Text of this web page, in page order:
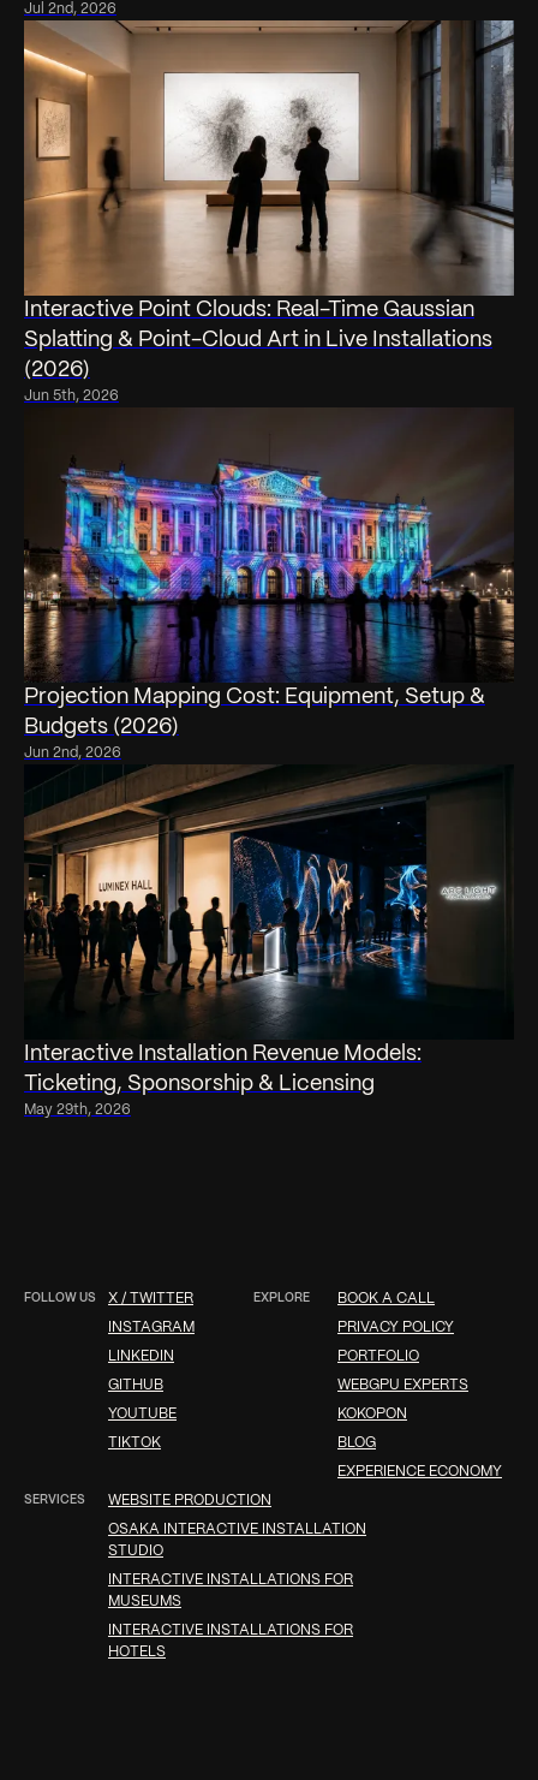
Jul 2nd, 2026
Interactive Point Clouds: Real-Time Gaussian
Splatting & Point-Cloud Art in Live Installations
(2026)
Jun 5th, 2026
Projection Mapping Cost: Equipment, Setup &
Budgets (2026)
Jun 2nd, 2026
Interactive Installation Revenue Models:
Ticketing, Sponsorship & Licensing
May 29th, 2026
FOLLOW US X / TWITTER
INSTAGRAM
LINKEDIN
GITHUB
YOUTUBE
TIKTOK
EXPLORE BOOK A CALL
PRIVACY POLICY
PORTFOLIO
WEBGPU EXPERTS
KOKOPON
BLOG
EXPERIENCE ECONOMY
SERVICES WEBSITE PRODUCTION
OSAKA INTERACTIVE INSTALLATION
STUDIO
INTERACTIVE INSTALLATIONS FOR
MUSEUMS
INTERACTIVE INSTALLATIONS FOR
HOTELS